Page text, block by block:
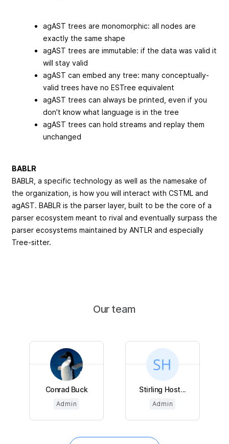
agAST trees are monomorphic: all nodes are
exactly the same shape
agAST trees are immutable: if the data was valid it
will stay valid
agAST can embed any tree: many conceptually-
valid trees have no ESTree equivalent
agAST trees can always be printed, even if you
don't know what language is in the tree
agAST trees can hold streams and replay them
unchanged
BABLR
BABLR, a specific technology as well as the namesake of
the organization, is how you will interact with CSTML and
agAST. BABLR is the parser layer, built to be the core of a
parser ecosystem meant to rival and eventually surpass the
parser ecosystems maintained by ANTLR and especially
Tree-sitter.
Our team
Conrad Buck
Admin
Stirling Host...
Admin